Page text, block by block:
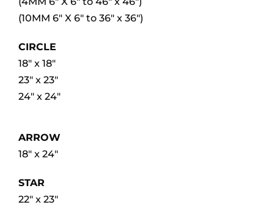
(10MM 6″ X 6″ to 36″ x 36″)
CIRCLE
18″ x 18″
23″ x 23″
24″ x 24″
ARROW
18″ x 24″
STAR
22″ x 23″